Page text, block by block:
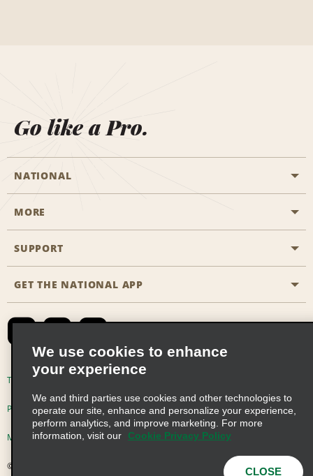
Go like a Pro.
NATIONAL
Start a Reservation
Business Programmes
Emerald Club Sign In
MORE
Career Opportunities
SUPPORT
Accessibility
Contact Us
Global Franchise Opportunities
Email Sign-up
GET THE NATIONAL APP
Terms of Use
Privacy Choices
Modern Slavery Act Disclosure Statement
© 2026 Enterprise Holdings, Inc. All Rights Reserved
We use cookies to enhance
your experience
We and third parties use cookies and other technologies to
operate our site, enhance and personalize your experience,
perform analytics, and improve marketing. For more
information, visit our
Cookie Privacy Policy
CLOSE